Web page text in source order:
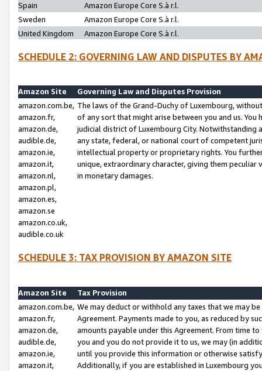
Spain
Amazon Europe Core S.à r.l.
Sweden
Amazon Europe Core S.à r.l.
United Kingdom
Amazon Europe Core S.à r.l.
SCHEDULE 2: GOVERNING LAW AND DISPUTES BY
Amazon Site
Governing Law and Disputes Provision
amazon.com.be,
amazon.fr,
amazon.de,
audible.de,
amazon.ie,
amazon.it,
amazon.nl,
amazon.pl,
amazon.es,
amazon.se
amazon.co.uk,
audible.co.uk
The laws of the Grand-Duchy of Luxembourg,
of any sort that might arise between you and us.
judicial district of Luxembourg City. Notwithstanding
any state, federal, or national court of competent
intellectual property or proprietary rights. You
unique, extraordinary character, giving them
in monetary damages.
SCHEDULE 3: TAX PROVISION BY AMAZON SITE
Amazon Site
Tax Provision
amazon.com.be,
amazon.fr,
amazon.de,
audible.de,
amazon.ie,
amazon.it,
We may deduct or withhold any taxes that we may
Agreement. Payments made to you, as reduced by
amounts payable under this Agreement. From time
you and you do not provide it to us, we may (in
until you provide this information or otherwise
Additionally, if you are established in Luxembourg